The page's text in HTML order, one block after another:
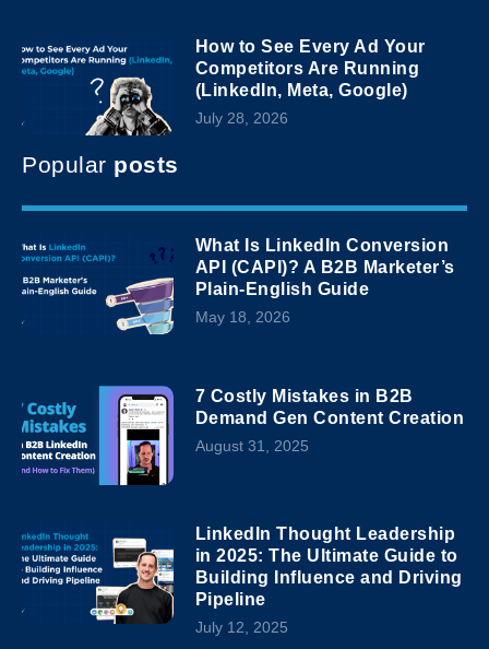
How to See Every Ad Your
Competitors Are Running
(LinkedIn, Meta, Google)
July 28, 2026
Popular posts
What Is LinkedIn Conversion
API (CAPI)? A B2B Marketer’s
Plain-English Guide
May 18, 2026
7 Costly Mistakes in B2B
Demand Gen Content Creation
August 31, 2025
LinkedIn Thought Leadership
in 2025: The Ultimate Guide to
Building Influence and Driving
Pipeline
July 12, 2025